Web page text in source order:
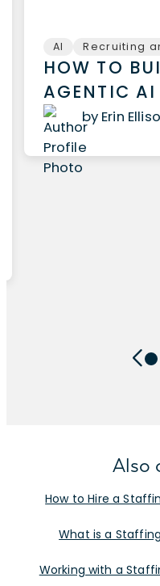
AI Recruiting
HOW TO
AGENTIC AI
by Erin
Also
How to Hire a
What is a
Working with a